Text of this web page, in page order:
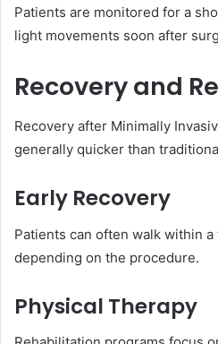
Patients are monitored for a
light movements soon after
Recovery and
Recovery after Minimally
generally quicker than
Early Recovery
Patients can often walk within
depending on the procedure.
Physical Therapy